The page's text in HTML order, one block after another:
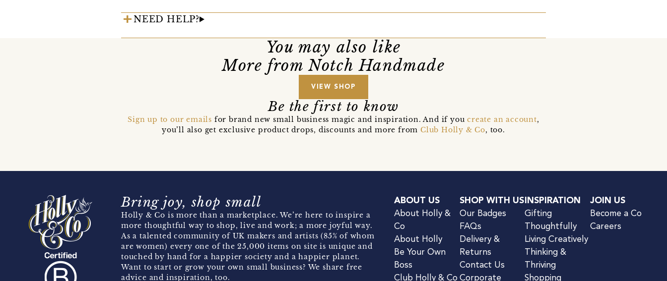
NEED HELP?
You may also like
More from Notch Handmade
VIEW SHOP
Be the first to know
Sign up to our emails for brand new small business magic and inspiration. And if youcreate an account,
you’ll also get exclusive product drops, discounts and more fromClub Holly & Co, too.
Bring joy, shop small
Holly & Co is more than a marketplace. We’re here to inspire a
more thoughtful way to shop, live and work; a more joyful way.
As a talented community of UK makers and artists (85% of whom
are women) every one of the 25,000 items on site is unique and
touched by hand for a happier society and a happier planet.
Want to start or grow your own small business? We share free
advice and inspiration, too.
ABOUT US
About Holly &
Co
About Holly
Be Your Own
Boss
Club Holly & Co
SHOP WITH US
Our Badges
FAQs
Delivery &
Returns
Contact Us
Corporate
INSPIRATION
Gifting
Thoughtfully
Living Creatively
Thinking &
Thriving
Shopping
JOIN US
Become a Co
Careers